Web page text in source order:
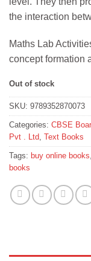
the interaction
Maths Lab
concept formation
Out of stock
SKU: 9789352870073
Categories: CBSE
Pvt . Ltd Text Books
Tags: buy online books
books